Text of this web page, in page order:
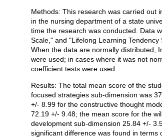
Methods: This research was carried out
in the nursing department of a state
time the research was conducted. Data
Scale," and "Lifelong Learning
When the data are normally distributed,
were used; in cases where it was not
coefficient tests were used.
Results: The total mean score of the
focused strategies sub-dimension was
+/- 8.99 for the constructive thought
72.19 +/- 9.48; the mean score for the
development sub-dimension 25.84 +/-
significant difference was found in terms